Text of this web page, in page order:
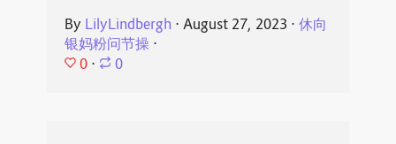
By LilyLindbergh ⋅ August 27, 2023 ⋅ 休向
银妈粉问节操⋅
0 ⋅ 0